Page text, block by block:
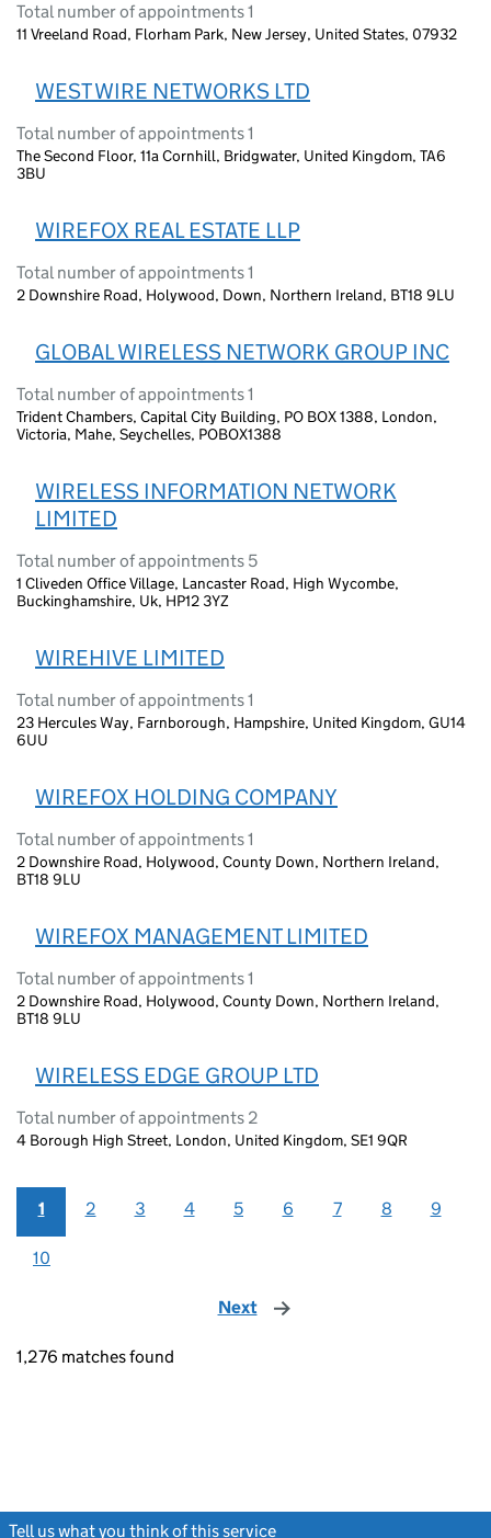
Total number of appointments 1
11 Vreeland Road, Florham Park, New Jersey, United States, 07932
WEST WIRE NETWORKS LTD
Total number of appointments 1
The Second Floor, 11a Cornhill, Bridgwater, United Kingdom, TA6
3BU
WIREFOX REAL ESTATE LLP
Total number of appointments 1
2 Downshire Road, Holywood, Down, Northern Ireland, BT18 9LU
GLOBAL WIRELESS NETWORK GROUP INC
Total number of appointments 1
Trident Chambers, Capital City Building, PO BOX 1388, London,
Victoria, Mahe, Seychelles, POBOX1388
WIRELESS INFORMATION NETWORK
LIMITED
Total number of appointments 5
1 Cliveden Office Village, Lancaster Road, High Wycombe,
Buckinghamshire, Uk, HP12 3YZ
WIREHIVE LIMITED
Total number of appointments 1
23 Hercules Way, Farnborough, Hampshire, United Kingdom, GU14
6UU
WIREFOX HOLDING COMPANY
Total number of appointments 1
2 Downshire Road, Holywood, County Down, Northern Ireland,
BT18 9LU
WIREFOX MANAGEMENT LIMITED
Total number of appointments 1
2 Downshire Road, Holywood, County Down, Northern Ireland,
BT18 9LU
WIRELESS EDGE GROUP LTD
Total number of appointments 2
4 Borough High Street, London, United Kingdom, SE1 9QR
1 2 3 4 5 6 7 8 9
10
Next page
1,276 matches found
Tell us what you think of this service